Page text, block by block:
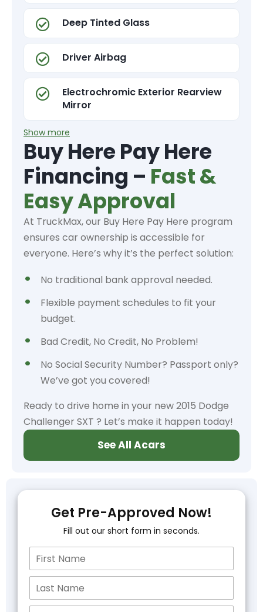
Deep Tinted Glass
Driver Airbag
Electrochromic Exterior Rearview
Mirror
Show more
Buy Here Pay Here
Financing – Fast &
Easy Approval
At TruckMax, our Buy Here Pay Here program
ensures car ownership is accessible for
everyone. Here’s why it’s the perfect solution:
No traditional bank approval needed.
Flexible payment schedules to fit your
budget.
Bad Credit, No Credit, No Problem!
No Social Security Number? Passport only?
We’ve got you covered!
Ready to drive home in your new 2015 Dodge
Challenger SXT ? Let’s make it happen today!
See All Acars
Get Pre-Approved Now!
Fill out our short form in seconds.